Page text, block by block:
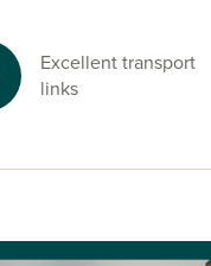
Excellent transport
links